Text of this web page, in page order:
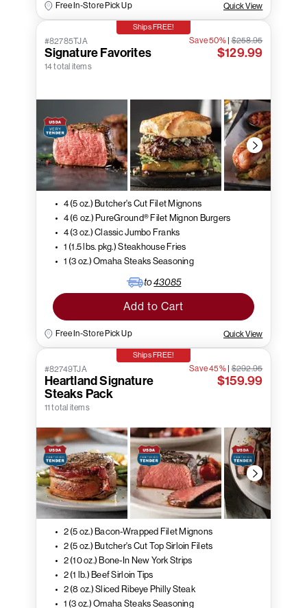
Free In-Store Pick Up Quick View
Ships FREE!
#82785TJA
Signature Favorites
14 total items
Save 50%|$258.95
$129.99
4 (5 oz.) Butcher's Cut Filet Mignons
4 (6 oz.) PureGround® Filet Mignon Burgers
4 (3 oz.) Classic Jumbo Franks
1 (1.5 lbs. pkg.) Steakhouse Fries
1 (3 oz.) Omaha Steaks Seasoning
to43085
Add to Cart
Free In-Store Pick Up Quick View
Ships FREE!
#82749TJA
Heartland Signature
Steaks Pack
11 total items
Save 45%|$292.95
$159.99
2 (5 oz.) Bacon-Wrapped Filet Mignons
2 (5 oz.) Butcher's Cut Top Sirloin Filets
2 (10 oz.) Bone-In New York Strips
2 (1 lb.) Beef Sirloin Tips
2 (8 oz.) Sliced Ribeye Philly Steak
1 (3 oz.) Omaha Steaks Seasoning